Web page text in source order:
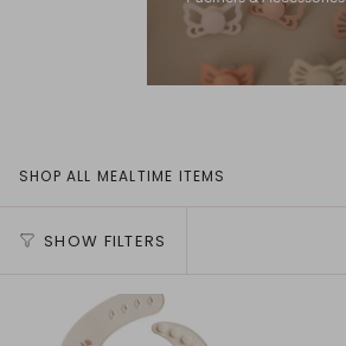
SHOP ALL MEALTIME ITEMS
SHOW FILTERS